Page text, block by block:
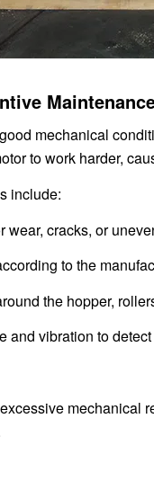
mechanical
to work harder,
include:
wear, cracks, or
to the
the hopper,
and vibration to
mechanical